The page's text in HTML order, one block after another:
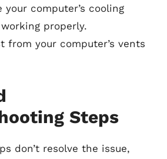
your computer’s cooling
properly.
from your computer’s vents
Steps
don’t resolve the issue,